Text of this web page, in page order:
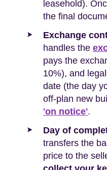
leasehold).
the final
Exchange
handles the
pays the
10%), and
date (the day
off-plan new
'on notice'.
Day of
transfers the
price to the